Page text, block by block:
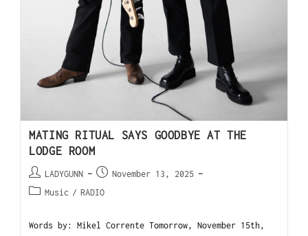
MATING RITUAL SAYS GOODBYE AT THE
LODGE ROOM
LADYGUNN
November 13, 2025
Music / RADIO
Words by: Mikel Corrente Tomorrow, November 15th,